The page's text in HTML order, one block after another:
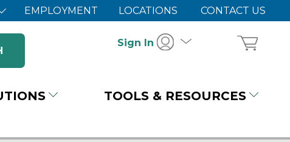
EMPLOYMENT LOCATIONS CONTACT US
Sign In
TOOLS & RESOURCES